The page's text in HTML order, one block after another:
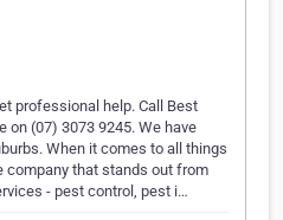
professional help. Call Best
on (07) 3073 9245. We have
When it comes to all things
company that stands out from
- pest control, pest i…